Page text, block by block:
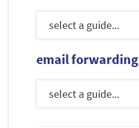
email forwarding